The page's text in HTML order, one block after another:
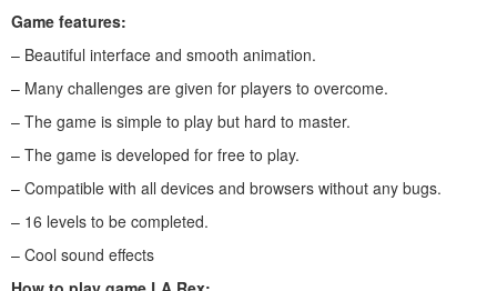
Game features:
– Beautiful interface and smooth animation.
– Many challenges are given for players to overcome.
– The game is simple to play but hard to master.
– The game is developed for free to play.
– Compatible with all devices and browsers without any bugs.
– 16 levels to be completed.
– Cool sound effects